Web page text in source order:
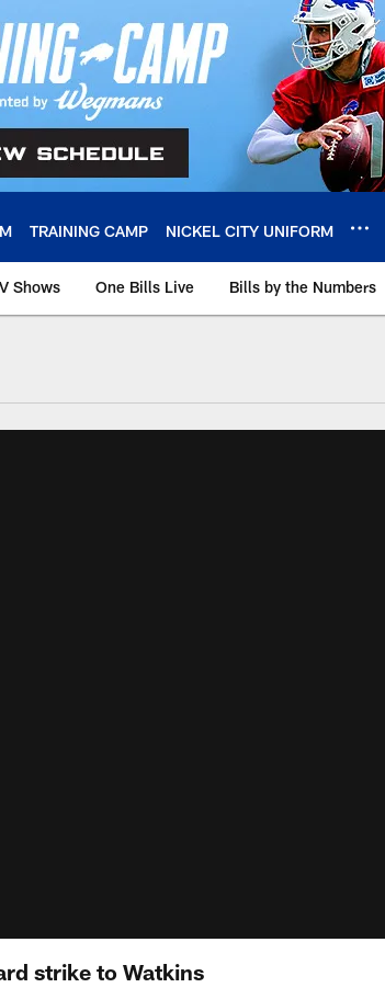
TRAINING CAMP NICKEL CITY UNIFORM
Shows One Bills Live Bills by the Numbers
strike to Watkins